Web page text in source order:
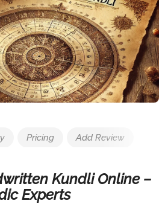
Pricing Add Review
Kundli Online –
Experts